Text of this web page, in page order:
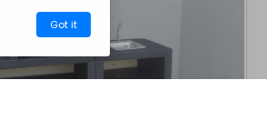
Got it